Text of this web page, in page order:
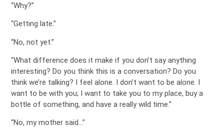
“Why?”
“Getting late.”
“No, not yet.”
“What difference does it make if you don’t say anything
interesting? Do you think this is a conversation? Do you
think we’re talking? I feel alone. I don’t want to be alone. I
want to be with you; I want to take you to my place, buy a
bottle of something, and have a really wild time.”
“No, my mother said…”